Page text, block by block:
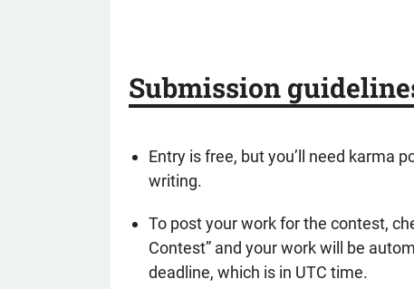
Submission
Entry is free, but you’ll need karma
writing.
To post your work for the contest,
Contest” and your work will be
deadline, which is in UTC time.